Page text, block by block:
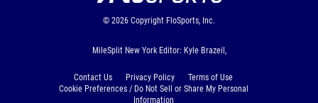
© 2026 Copyright FloSports, Inc.
MileSplit New York Editor: Kyle Brazeil,
Contact Us Privacy Policy
Terms of Use
Cookie Preferences / Do Not Sell or Share My Personal
Information